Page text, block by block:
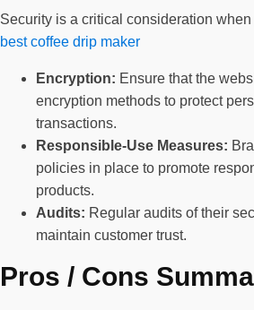
Security is a critical consideration
best coffee drip maker
Encryption: Ensure that the
encryption methods to protect
transactions.
Responsible-Use Measures:
policies in place to promote
products.
Audits: Regular audits of their
maintain customer trust.
Pros / Cons